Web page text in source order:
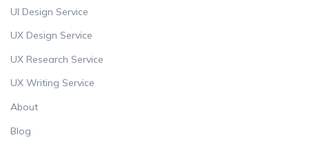
UI Design Service
UX Design Service
UX Research Service
UX Writing Service
About
Blog